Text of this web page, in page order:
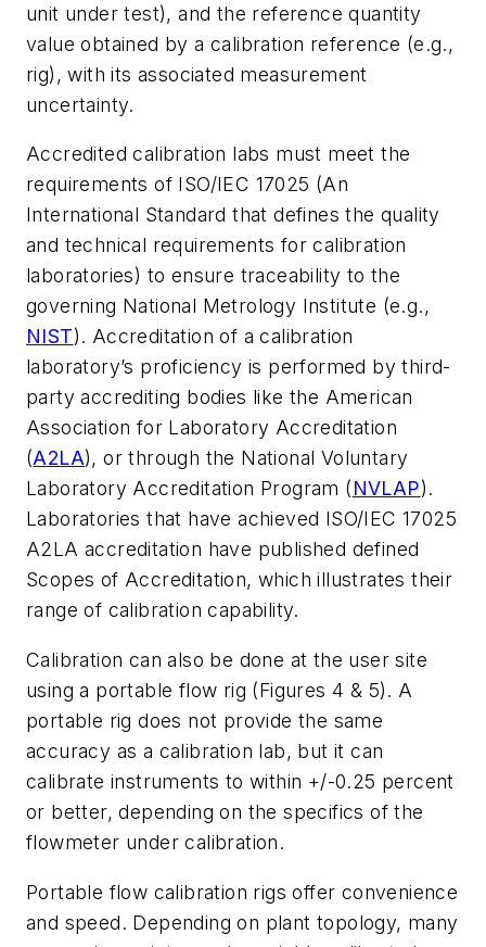
unit under test), and the reference quantity
value obtained by a calibration reference (e.g.,
rig), with its associated measurement
uncertainty.
Accredited calibration labs must meet the
requirements of ISO/IEC 17025 (An
International Standard that defines the quality
and technical requirements for calibration
laboratories) to ensure traceability to the
governing National Metrology Institute (e.g.,
NIST). Accreditation of a calibration
laboratory’s proficiency is performed by third-
party accrediting bodies like the American
Association for Laboratory Accreditation
(A2LA), or through the National Voluntary
Laboratory Accreditation Program (NVLAP).
Laboratories that have achieved ISO/IEC 17025
A2LA accreditation have published defined
Scopes of Accreditation, which illustrates their
range of calibration capability.
Calibration can also be done at the user site
using a portable flow rig (Figures 4 & 5). A
portable rig does not provide the same
accuracy as a calibration lab, but it can
calibrate instruments to within +/-0.25 percent
or better, depending on the specifics of the
flowmeter under calibration.
Portable flow calibration rigs offer convenience
and speed. Depending on plant topology, many